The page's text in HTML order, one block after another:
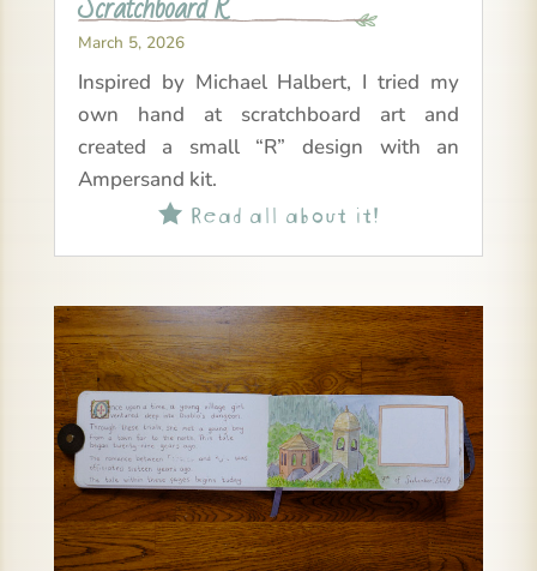
March 5, 2026
Inspired by Michael Halbert, I tried my
own hand at scratchboard art and
created a small “R” design with an
Ampersand kit.
Read all about it!